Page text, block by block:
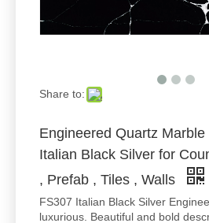
Share to:
Engineered Quartz
Italian Black Silver for
, Prefab , Tiles , Walls
FS307 Italian Black Silver
luxurious. Beautiful and bold